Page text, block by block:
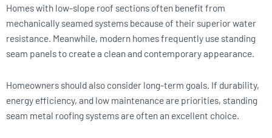
Homes with low-slope roof sections often benefit from
mechanically seamed systems because of their superior water
resistance. Meanwhile, modern homes frequently use standing
seam panels to create a clean and contemporary appearance.
Homeowners should also consider long-term goals. If durability,
energy efficiency, and low maintenance are priorities, standing
seam metal roofing systems are often an excellent choice.